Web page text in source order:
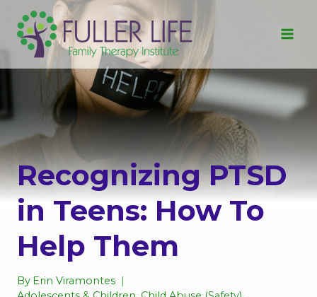
content
Recognizing PTSD
in Teens: How To
Help Them
By Erin Viramontes